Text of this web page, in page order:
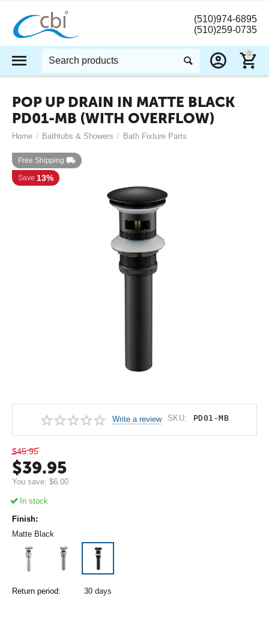
(510)974-6895
(510)259-0735
0
POP UP DRAIN IN MATTE BLACK
PD01-MB (WITH OVERFLOW)
Home / Bathtubs & Showers / Bath Fixture Parts
Free Shipping
Save 13%
Write a review SKU: PD01-MB
$45.95
$39.95
You save:$6.00
In stock
Finish:
Matte Black
Return period: 30 days